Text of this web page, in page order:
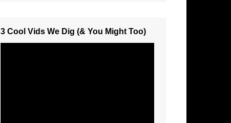
3 Cool Vids We Dig (& You Might Too)